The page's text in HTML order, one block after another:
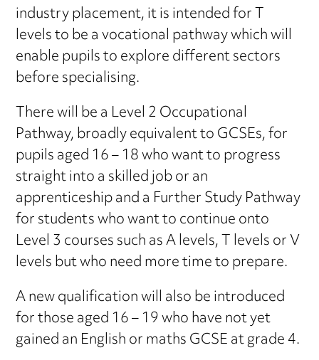
industry placement, it is intended for T
levels to be a vocational pathway which will
enable pupils to explore different sectors
before specialising.
There will be a Level 2 Occupational
Pathway, broadly equivalent to GCSEs, for
pupils aged 16 – 18 who want to progress
straight into a skilled job or an
apprenticeship and a Further Study Pathway
for students who want to continue onto
Level 3 courses such as A levels, T levels or V
levels but who need more time to prepare.
A new qualification will also be introduced
for those aged 16 – 19 who have not yet
gained an English or maths GCSE at grade 4.